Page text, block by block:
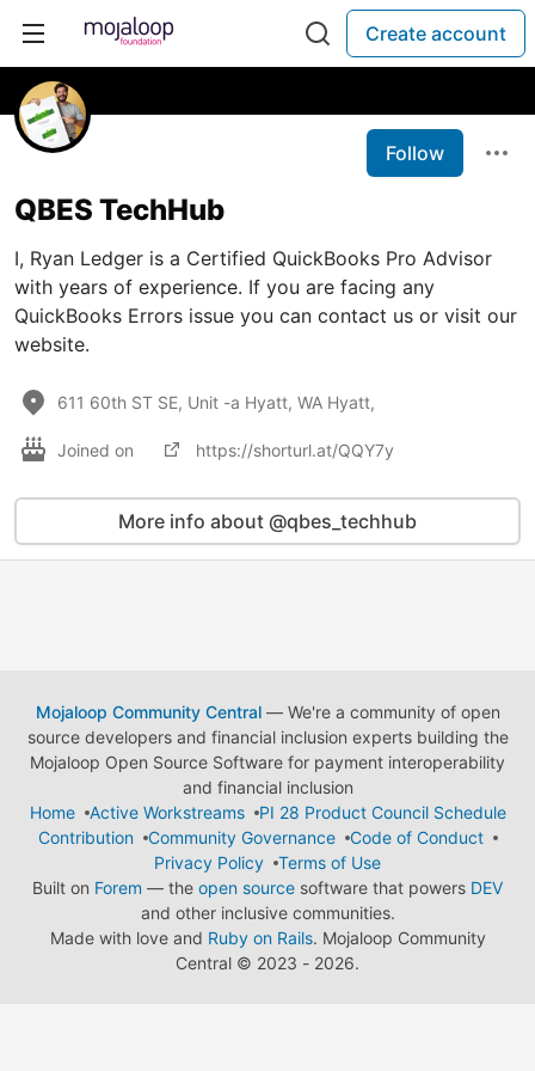
Create account
Follow
QBES TechHub
I, Ryan Ledger is a Certified QuickBooks Pro Advisor
with years of experience. If you are facing any
QuickBooks Errors issue you can contact us or visit our
website.
611 60th ST SE, Unit -a Hyatt, WA Hyatt,
Joined on https://shorturl.at/QQY7y
More info about @qbes_techhub
Mojaloop Community Central— We're a community of open
source developers and financial inclusion experts building the
Mojaloop Open Source Software for payment interoperability
and financial inclusion
Home
Active Workstreams
PI 28 Product Council Schedule
Contribution
Community Governance
Code of Conduct
Privacy Policy
Terms of Use
Built on Forem — the open source software that powers DEV
and other inclusive communities.
Made with love and Ruby on Rails. Mojaloop Community
Central © 2023 - 2026.